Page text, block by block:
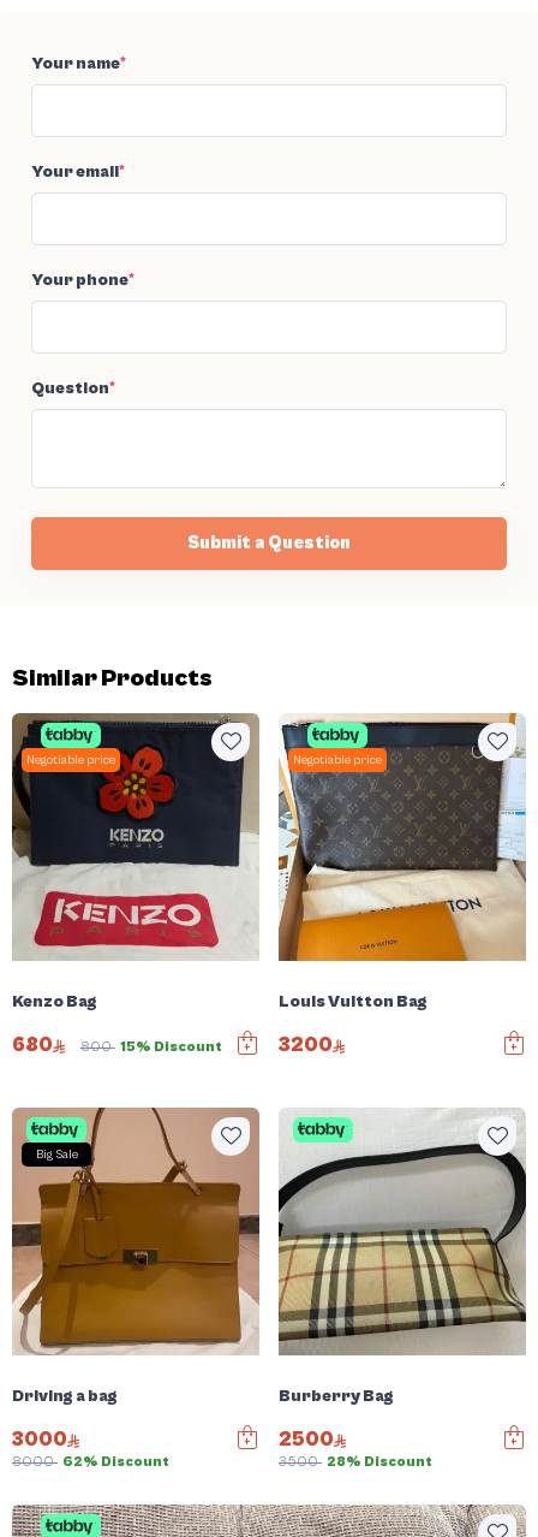
Your name*
Your email*
Your phone*
Question*
Submit a Question
Similar Products
Negotiable price
Kenzo Bag
680 800 15% Discount
Negotiable price
Louis Vuitton Bag
3200
Big Sale
Driving a bag
3000
8000 62% Discount
Burberry Bag
2500
3500 28% Discount